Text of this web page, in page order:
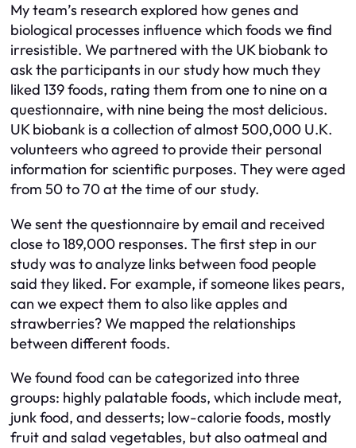
My team’s research explored how genes and
biological processes influence which foods we find
irresistible. We partnered with the UK biobank to
ask the participants in our study how much they
liked 139 foods, rating them from one to nine on a
questionnaire, with nine being the most delicious.
UK biobank is a collection of almost 500,000 U.K.
volunteers who agreed to provide their personal
information for scientific purposes. They were aged
from 50 to 70 at the time of our study.
We sent the questionnaire by email and received
close to 189,000 responses. The first step in our
study was to analyze links between food people
said they liked. For example, if someone likes pears,
can we expect them to also like apples and
strawberries? We mapped the relationships
between different foods.
We found food can be categorized into three
groups: highly palatable foods, which include meat,
junk food, and desserts; low-calorie foods, mostly
fruit and salad vegetables, but also oatmeal and